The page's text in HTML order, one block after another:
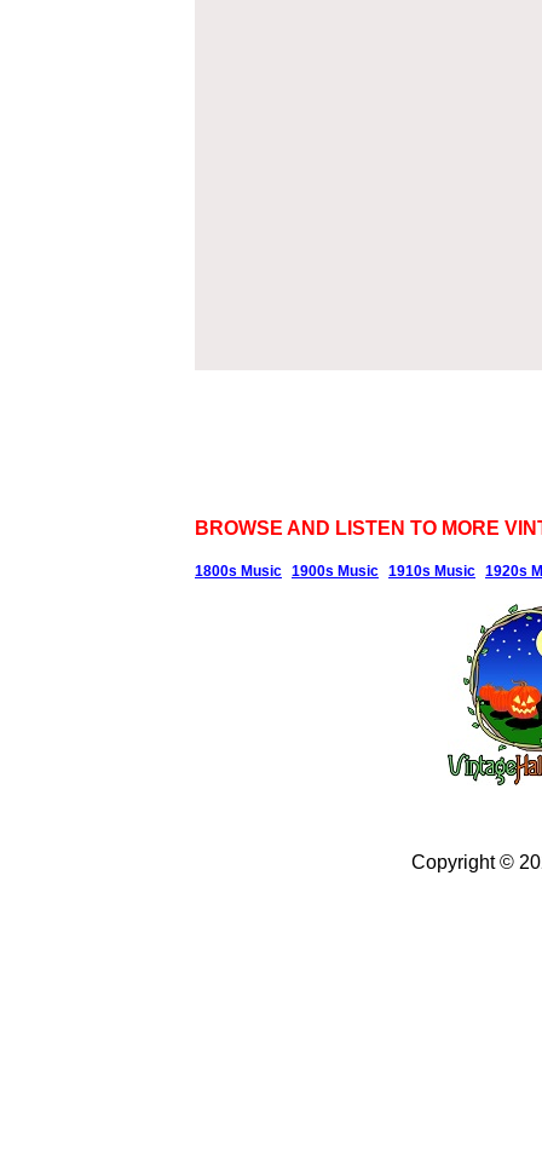
BROWSE AND LISTEN TO MORE
1800s Music 1900s Music 1910s Music 1920s
Copyright ©